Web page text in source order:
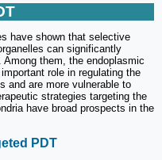
have shown that selective
can significantly
them, the endoplasmic
role in regulating the
and are more vulnerable to
strategies targeting the
have broad prospects in the
PDT